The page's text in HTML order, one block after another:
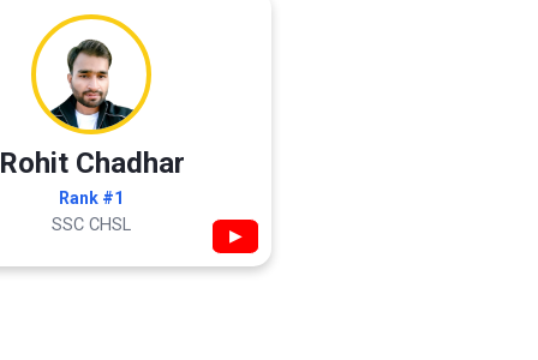
Rohit Chadhar
Rank #1
SSC CHSL ▶